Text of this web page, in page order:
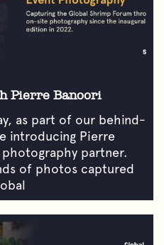
Pierre Banoori
as part of our behind-
introducing Pierre
partner.
of photos captured